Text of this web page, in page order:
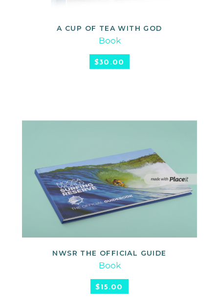
READ MORE
A CUP OF TEA WITH GOD
Book
$30.00
ADD TO CART
NWSR THE OFFICIAL GUIDE
Book
$15.00